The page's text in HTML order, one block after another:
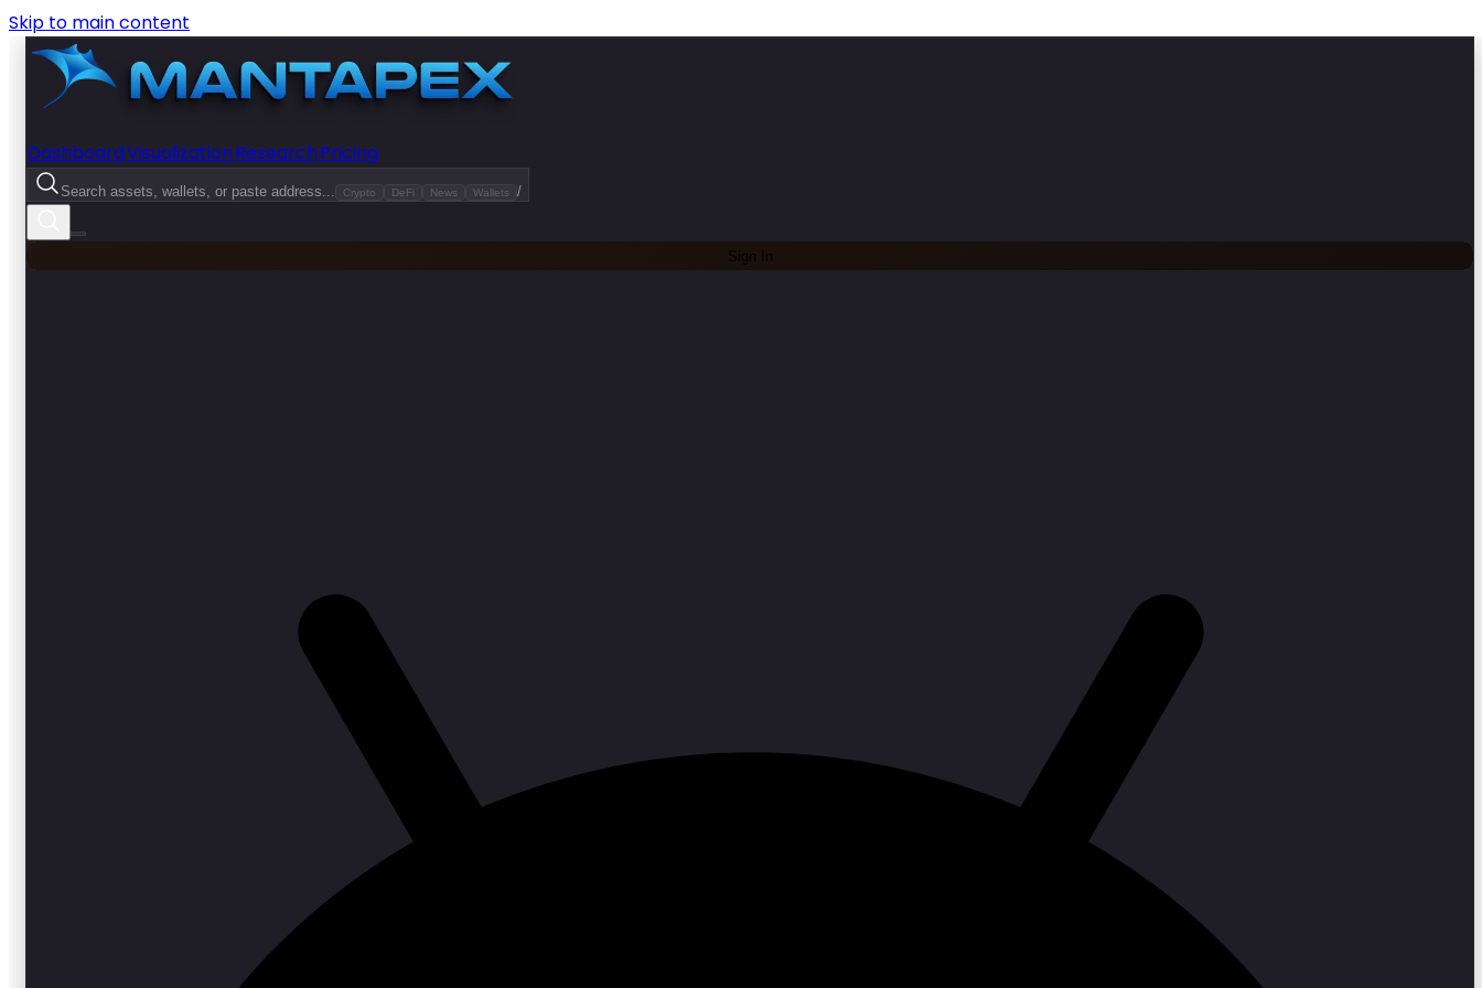
Skip to main content
DashboardVisualizationResearchPricing
Search assets, wallets, or paste address... Crypto DeFi News Wallets /
Sign In